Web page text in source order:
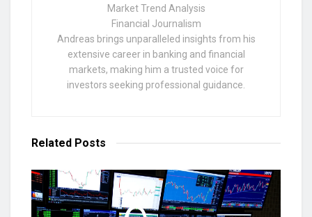
Market Trend Analysis
Financial Journalism
Andreas brings unparalleled insights from his
extensive career in banking and financial
markets, making him a trusted voice for
investors seeking professional guidance.
Related Posts